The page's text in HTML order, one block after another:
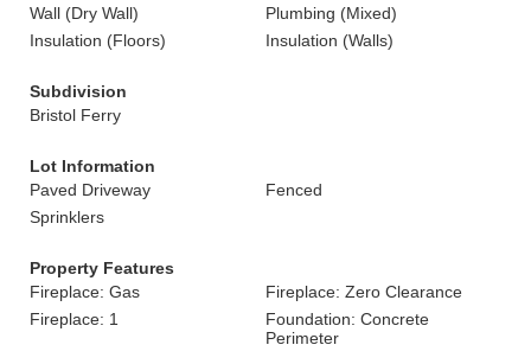
Wall (Dry Wall)
Plumbing (Mixed)
Insulation (Floors)
Insulation (Walls)
Subdivision
Bristol Ferry
Lot Information
Paved Driveway
Fenced
Sprinklers
Property Features
Fireplace: Gas
Fireplace: Zero Clearance
Fireplace: 1
Foundation: Concrete
Perimeter